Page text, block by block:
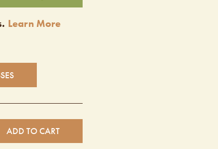
Learn More
ADD TO CART